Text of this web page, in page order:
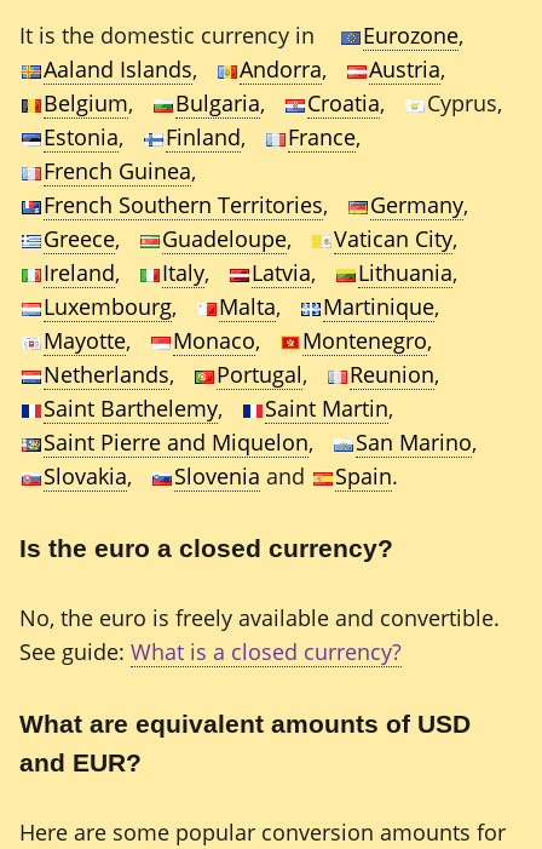
It is the domestic currency in Eurozone,
Aaland Islands, Andorra, Austria,
Belgium, Bulgaria, Croatia,
Cyprus,
Estonia, Finland, France,
French Guinea,
French Southern Territories, Germany,
Greece, Guadeloupe, Vatican City,
Ireland, Italy, Latvia, Lithuania,
Luxembourg, Malta, Martinique,
Mayotte, Monaco, Montenegro,
Netherlands, Portugal, Reunion,
Saint Barthelemy, Saint Martin,
Saint Pierre and Miquelon, San Marino,
Slovakia, Slovenia and Spain.
Is the euro a closed currency?
No, the euro is freely available and convertible.
See guide: What is a closed currency?
What are equivalent amounts of USD
and EUR?
Here are some popular conversion amounts for